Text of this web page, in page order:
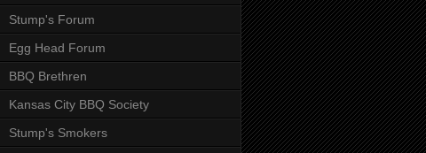
Stump's Forum
Egg Head Forum
BBQ Brethren
Kansas City BBQ Society
Stump's Smokers